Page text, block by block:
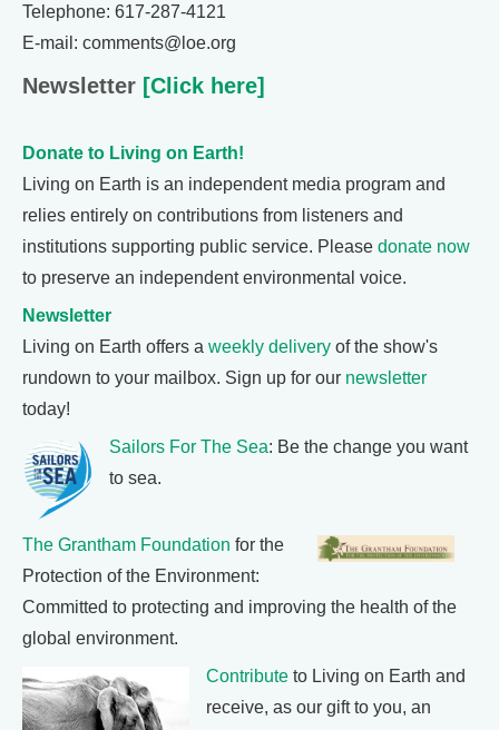
Telephone: 617-287-4121
E-mail: comments@loe.org
Newsletter [Click here]
Donate to Living on Earth!
Living on Earth is an independent media program and
relies entirely on contributions from listeners and
institutions supporting public service. Please donate now
to preserve an independent environmental voice.
Newsletter
Living on Earth offers a weekly delivery of the show's
rundown to your mailbox. Sign up for our newsletter
today!
Sailors For The Sea: Be the change you want
to sea.
The Grantham Foundation for the
Protection of the Environment:
Committed to protecting and improving the health of the
global environment.
Contribute to Living on Earth and
receive, as our gift to you, an